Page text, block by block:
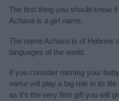
The first thing you should know
Achava is a girl name.
The name Achava is of Hebrew
languages of the world.
If you consider naming your
name will play a big role in its
as it’s the very first gift you will